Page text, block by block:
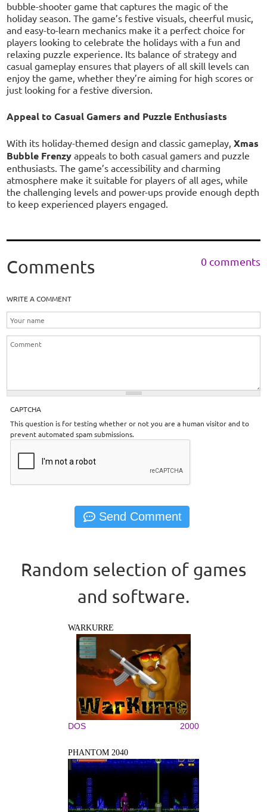
bubble-shooter game that captures the magic of the
holiday season. The game’s festive visuals, cheerful music,
and easy-to-learn mechanics make it a perfect choice for
players looking to celebrate the holidays with a fun and
relaxing puzzle experience. Its balance of strategy and
casual gameplay ensures that players of all skill levels can
enjoy the game, whether they’re aiming for high scores or
just looking for a festive diversion.
Appeal to Casual Gamers and Puzzle Enthusiasts
With its holiday-themed design and classic gameplay,Xmas
Bubble Frenzy appeals to both casual gamers and puzzle
enthusiasts. The game’s accessibility and charming
atmosphere make it suitable for players of all ages, while
the challenging levels and power-ups provide enough depth
to keep experienced players engaged.
Comments 0 comments
WRITE A COMMENT
CAPTCHA
This question is for testing whether or not you are a human visitor and to
prevent automated spam submissions.
Random selection of games
and software.
WARKURRE
DOS 2000
PHANTOM 2040